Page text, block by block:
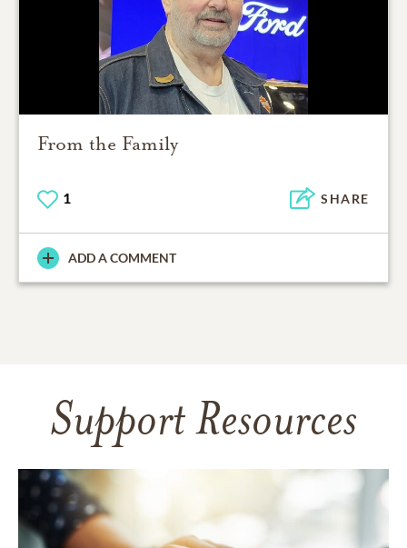
From the Family
1 SHARE
ADD A COMMENT
Support Resources